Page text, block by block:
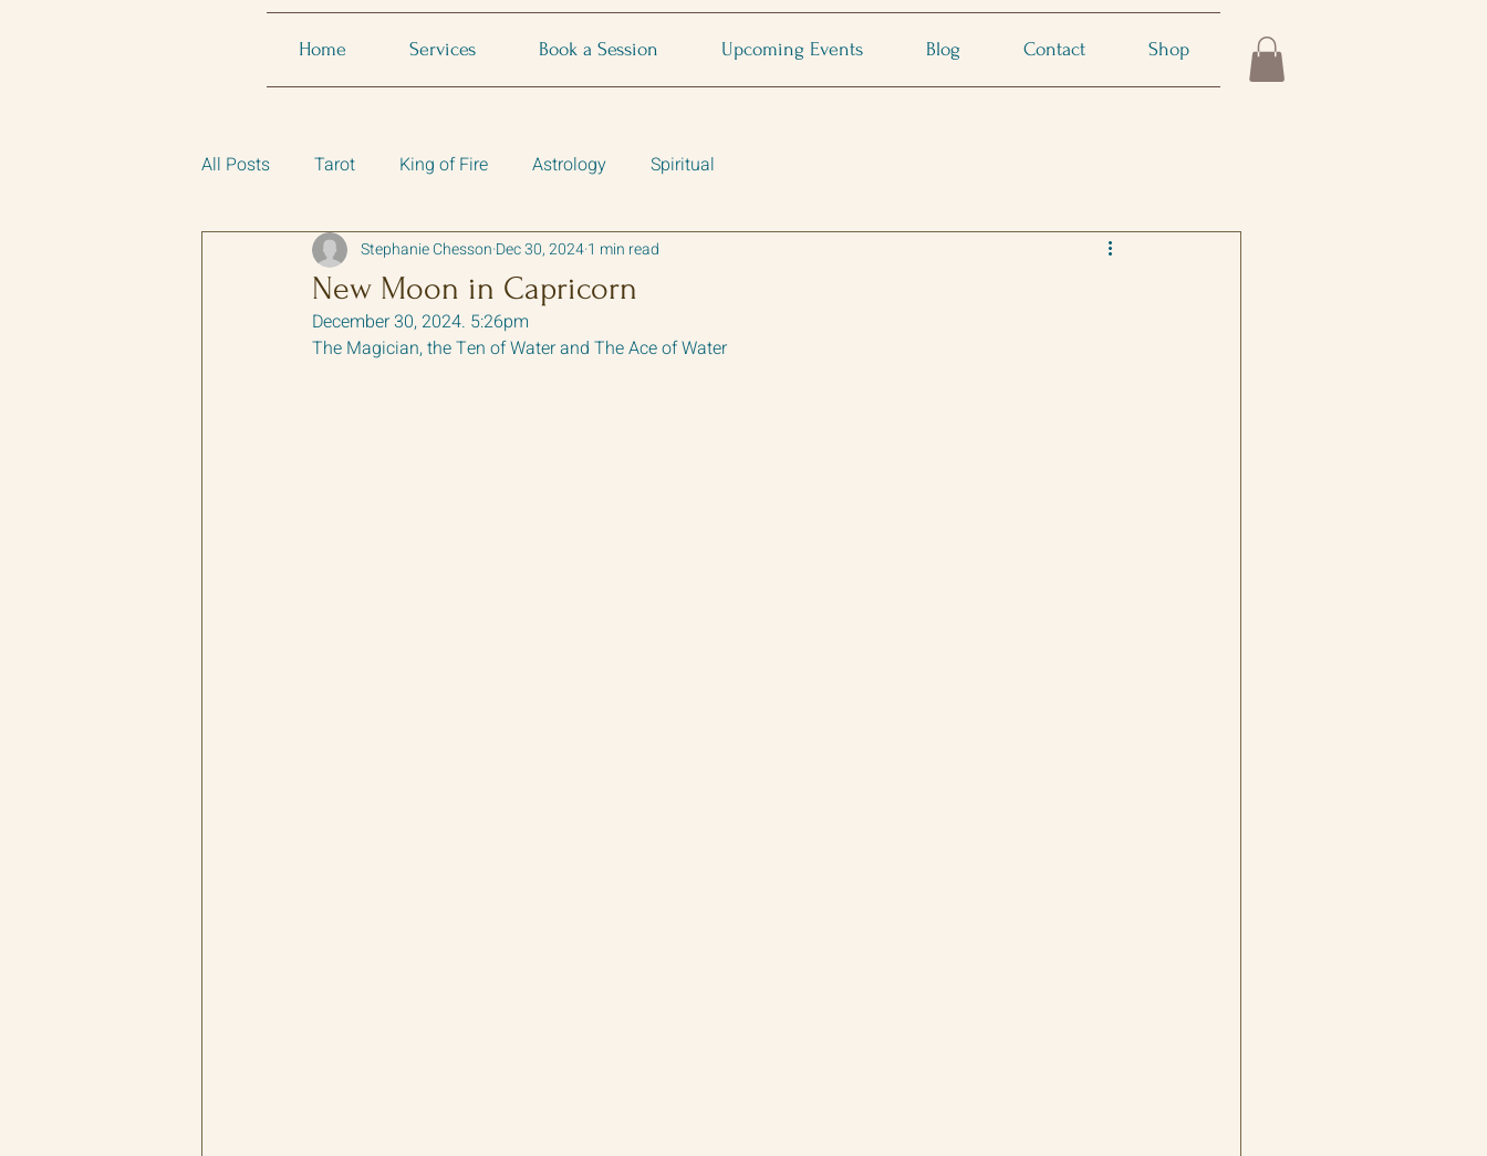
Home Services Book a Session Upcoming Events Blog Contact Shop
All Posts Tarot King of Fire Astrology Spiritual
New Moon in Capricorn
Stephanie Chesson Dec 30, 20241 min read
December 30, 2024. 5:26pm
The Magician, the Ten of Water and The Ace of Water